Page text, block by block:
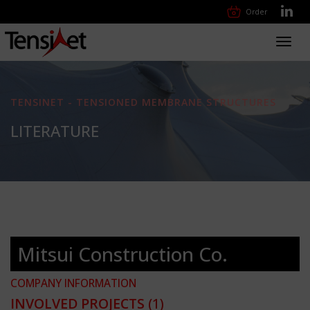
Order
TENSINET - TENSIONED MEMBRANE STRUCTURES
LITERATURE
Mitsui Construction Co.
COMPANY INFORMATION
INVOLVED PROJECTS (1)